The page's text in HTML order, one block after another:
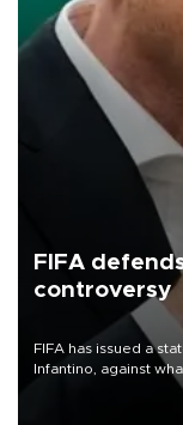
FIFA
controversy
FIFA has issued a
Infantino, against
undermine his